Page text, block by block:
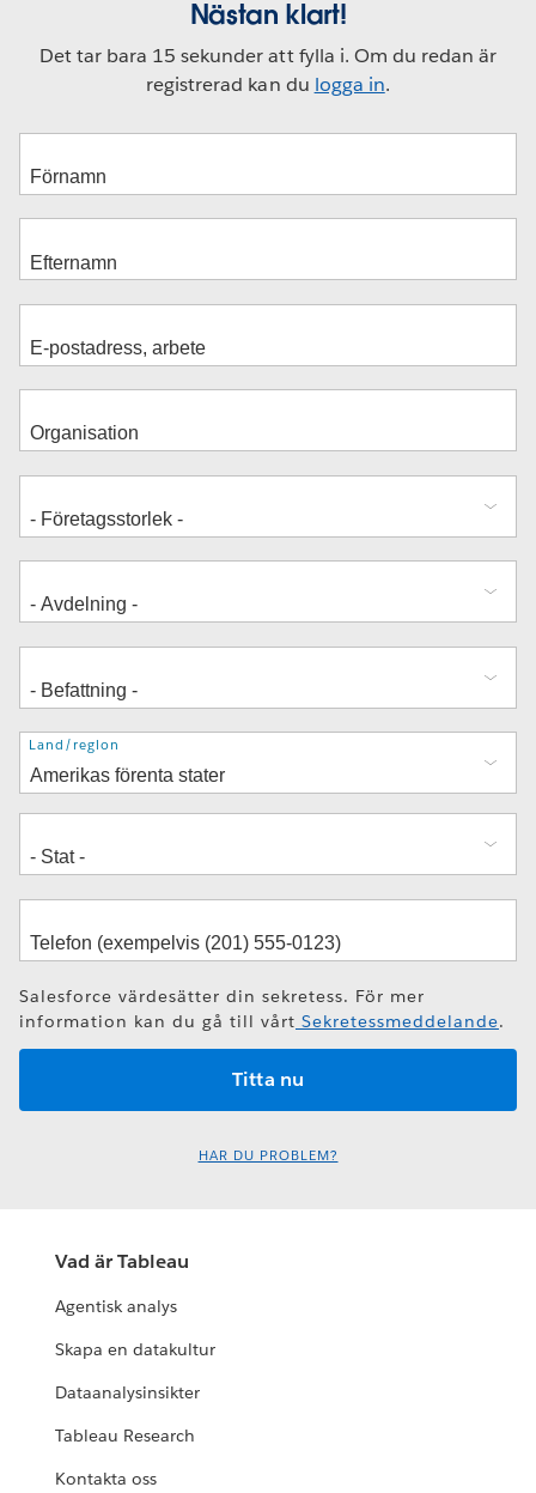
Nästan klart!
Det tar bara 15 sekunder att fylla i. Om du redan är
registrerad kan du logga in.
Adress
Land/region
Salesforce värdesätter din sekretess. För mer
information kan du gå till vårt Sekretessmeddelande.
HAR DU PROBLEM?
Vad är Tableau
Agentisk analys
Skapa en datakultur
Dataanalysinsikter
Tableau Research
Kontakta oss